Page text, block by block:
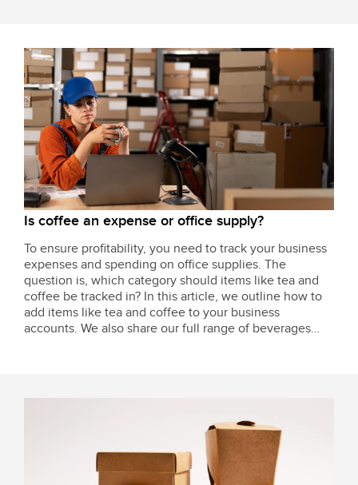
Is coffee an expense or office supply?
To ensure profitability, you need to track your business
expenses and spending on office supplies. The
question is, which category should items like tea and
coffee be tracked in? In this article, we outline how to
add items like tea and coffee to your business
accounts. We also share our full range of beverages